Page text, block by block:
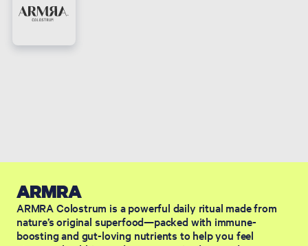
ARMRA
ARMRA Colostrum is a powerful daily ritual made from
nature’s original superfood—packed with immune-
boosting and gut-loving nutrients to help you feel